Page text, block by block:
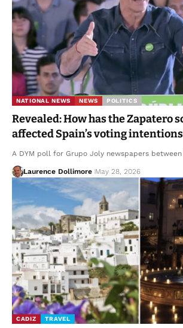
NATIONAL NEWS NEWS POLITICS
Revealed: How has the Zapatero
affected Spain’s voting
A DYM poll for Grupo Joly newspapers
Laurence Dollimore May 28, 2026
CADIZ TRAVEL